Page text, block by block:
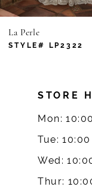
6
7
La Perle
STYLE# LP2322
STORE
Mon:
Tue:
Wed:
Thur: